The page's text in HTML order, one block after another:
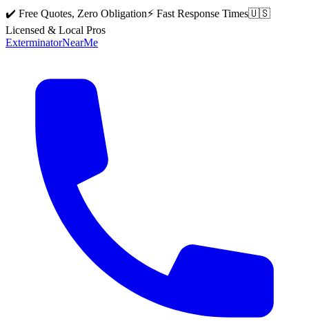
✔️ Free Quotes, Zero Obligation⚡ Fast Response Times🇺🇸
Licensed & Local Pros
ExterminatorNearMe